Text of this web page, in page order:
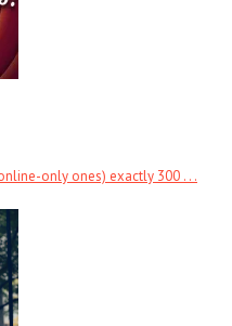
only ones) exactly 300 . . .